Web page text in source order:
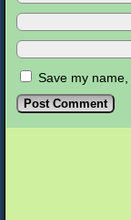
Save my